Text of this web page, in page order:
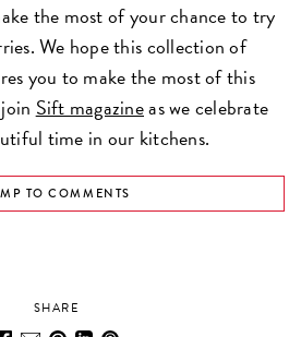
the most of your chance to try
We hope this collection of
you to make the most of this
Sift magazineas we celebrate
time in our kitchens.
TO COMMENTS
SHARE